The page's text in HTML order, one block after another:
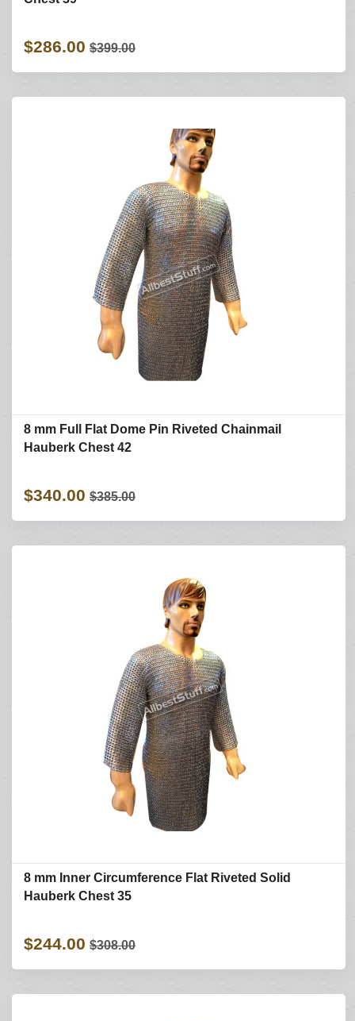
$286.00 $399.00
8 mm Full Flat Dome Pin Riveted Chainmail
Hauberk Chest 42
$340.00 $385.00
8 mm Inner Circumference Flat Riveted Solid
Hauberk Chest 35
$244.00 $308.00